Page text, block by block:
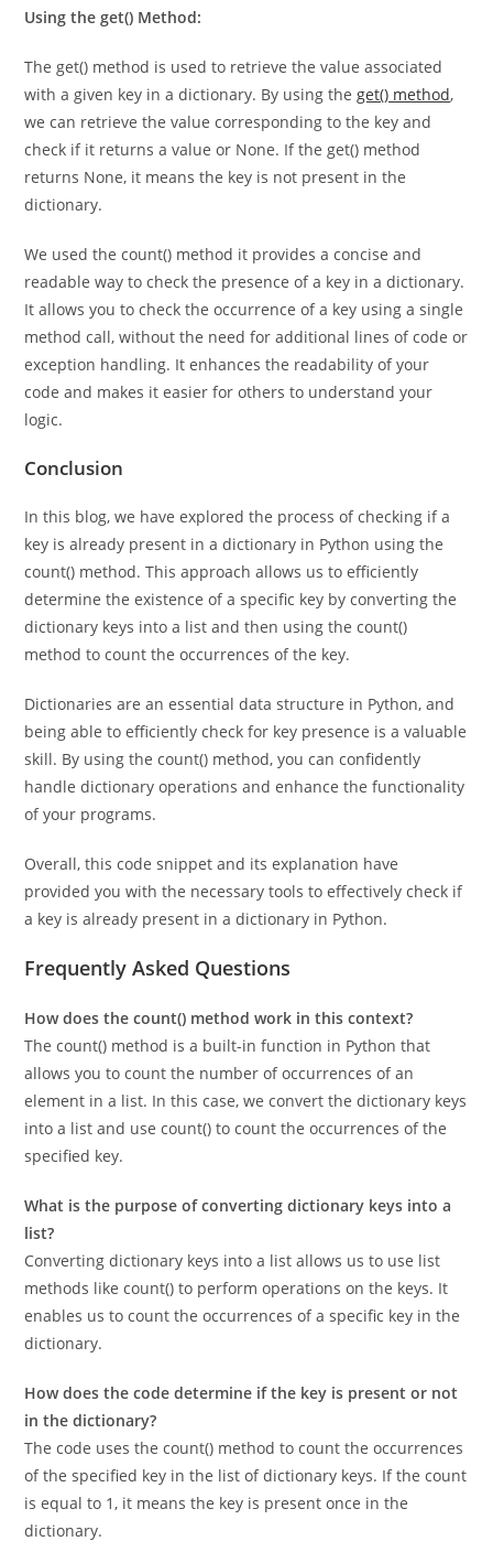
The get() method is used to retrieve the value associated
with a given key in a dictionary. By using theget() method
we can retrieve the value corresponding to the key and
check if it returns a value or None. If the get() method
returns None, it means the key is not present in the
We used the count() method it provides a concise and
readable way to check the presence of a key in a dictionary.
It allows you to check the occurrence of a key using a single
method call, without the need for additional lines of code or
exception handling. It enhances the readability of your
code and makes it easier for others to understand your
In this blog, we have explored the process of checking if a
key is already present in a dictionary in Python using the
count() method. This approach allows us to efficiently
determine the existence of a specific key by converting the
dictionary keys into a list and then using the count()
Dictionaries are an essential data structure in Python, and
being able to efficiently check for key presence is a valuable
skill. By using the count() method, you can confidently
handle dictionary operations and enhance the functionality
Overall, this code snippet and its explanation have
provided you with the necessary tools to effectively check if
How does the count() method work in this context?
The count() method is a built-in function in Python that
allows you to count the number of occurrences of an
element in a list. In this case, we convert the dictionary keys
into a list and use count() to count the occurrences of the
What is the purpose of converting dictionary keys into a
list?
Converting dictionary keys into a list allows us to use list
methods like count() to perform operations on the keys. It
enables us to count the occurrences of a specific key in the
How does the code determine if the key is present or not
in the dictionary?
The code uses the count() method to count the occurrences
of the specified key in the list of dictionary keys. If the count
is equal to 1, it means the key is present once in the